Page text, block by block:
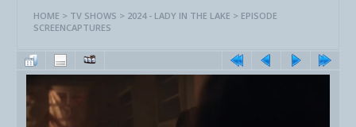
HOME > TV SHOWS > 2024 - LADY IN THE LAKE > EPISODE
SCREENCAPTURES